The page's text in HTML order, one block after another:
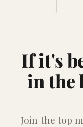
If it's
in the
Join the top